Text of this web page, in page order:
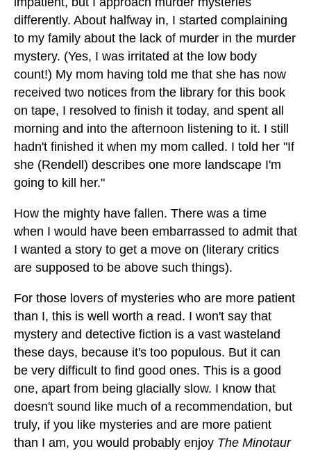
differently. About halfway in, I started complaining
to my family about the lack of murder in the murder
mystery. (Yes, I was irritated at the low body
count!) My mom having told me that she has now
received two notices from the library for this book
on tape, I resolved to finish it today, and spent all
morning and into the afternoon listening to it. I still
hadn't finished it when my mom called. I told her "If
she (Rendell) describes one more landscape I'm
going to kill her."
How the mighty have fallen. There was a time
when I would have been embarrassed to admit that
I wanted a story to get a move on (literary critics
are supposed to be above such things).
For those lovers of mysteries who are more patient
than I, this is well worth a read. I won't say that
mystery and detective fiction is a vast wasteland
these days, because it's too populous. But it can
be very difficult to find good ones. This is a good
one, apart from being glacially slow. I know that
doesn't sound like much of a recommendation, but
truly, if you like mysteries and are more patient
than I am, you would probably enjoy The Minotaur